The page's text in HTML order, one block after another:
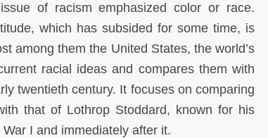
of racism emphasized color or race.
which has subsided for some time, is
among them the United States, the world’s
racial ideas and compares them with
twentieth century. It focuses on comparing
that of Lothrop Stoddard, known for his
I and immediately after it.